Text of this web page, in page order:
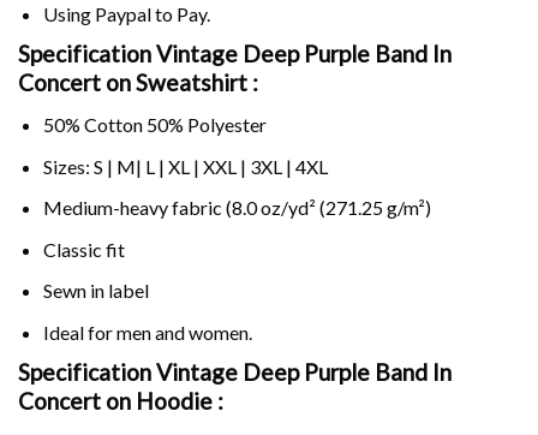
Using Paypalto Pay.
Specification Vintage Deep Purple Band In
Concert on Sweatshirt :
50% Cotton 50% Polyester
Sizes: S | M| L | XL | XXL | 3XL | 4XL
Medium-heavy fabric (8.0 oz/yd² (271.25 g/m²)
Classic fit
Sewn in label
Ideal for men and women.
Specification Vintage Deep Purple Band In
Concert on Hoodie :